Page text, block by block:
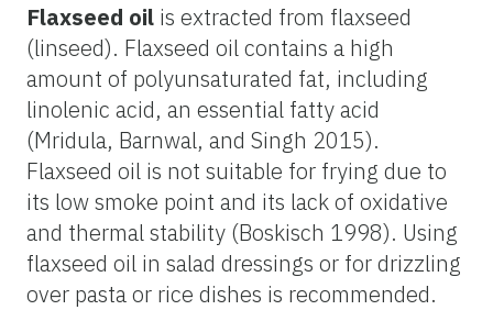
Flaxseed oil is extracted from flaxseed
(linseed). Flaxseed oil contains a high
amount of polyunsaturated fat, including
linolenic acid, an essential fatty acid
(Mridula, Barnwal, and Singh 2015).
Flaxseed oil is not suitable for frying due to
its low smoke point and its lack of oxidative
and thermal stability (Boskisch 1998). Using
flaxseed oil in salad dressings or for drizzling
over pasta or rice dishes is recommended.